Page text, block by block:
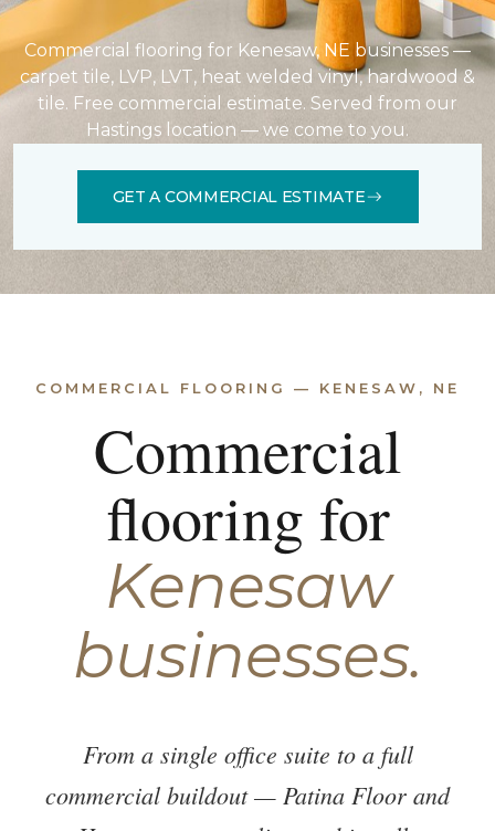
Commercial flooring for Kenesaw, NE businesses —
carpet tile, LVP, LVT, heat welded vinyl, hardwood &
tile. Free commercial estimate. Served from our
Hastings location — we come to you.
GET A COMMERCIAL ESTIMATE
COMMERCIAL FLOORING — KENESAW, NE
Commercial
flooring for
Kenesaw
businesses.
From a single office suite to a full
commercial buildout — Patina Floor and